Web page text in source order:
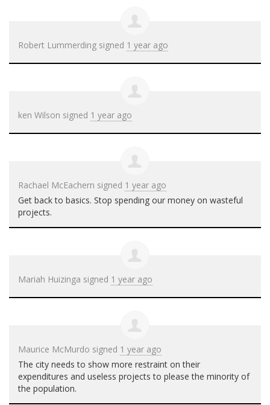
Robert Lummerding signed 1 year ago
ken Wilson signed 1 year ago
Rachael McEachern signed 1 year ago
Get back to basics. Stop spending our money on wasteful
projects.
Mariah Huizinga signed 1 year ago
Maurice McMurdo signed 1 year ago
The city needs to show more restraint on their
expenditures and useless projects to please the minority of
the population.